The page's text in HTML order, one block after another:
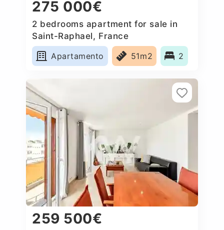
275 000€
2 bedrooms apartment for sale in
Saint-Raphael, France
Apartamento
51m2 2
259 500€